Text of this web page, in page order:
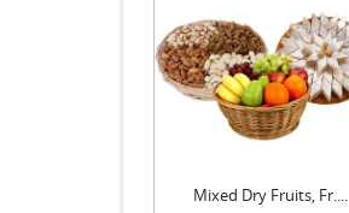
Mixed Dry Fruits, Fr....